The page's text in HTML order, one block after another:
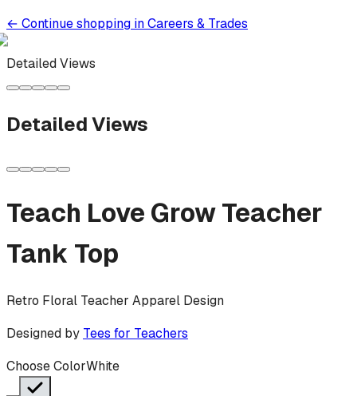
← Continue shopping inCareers & Trades
Detailed Views
Detailed Views
Teach Love Grow Teacher
Tank Top
Retro Floral Teacher Apparel Design
Designed by Tees for Teachers
Choose ColorWhite